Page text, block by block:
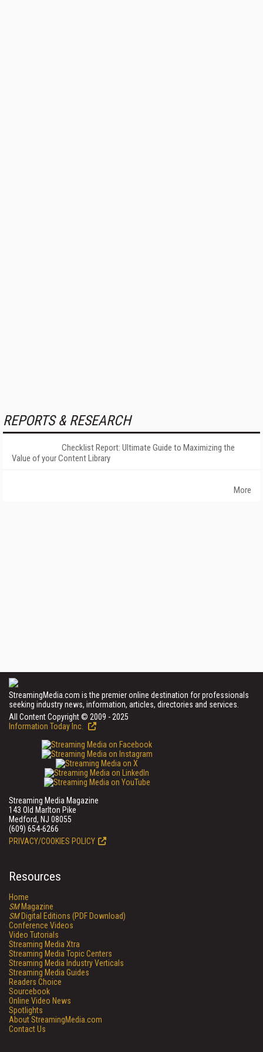
REPORTS & RESEARCH
Checklist Report: Ultimate Guide to Maximizing the
Value of your Content Library
More
StreamingMedia.com is the premier online destination for professionals
seeking industry news, information, articles, directories and services.
All Content Copyright © 2009 - 2025
Information Today Inc.
Streaming Media Magazine
143 Old Marlton Pike
Medford, NJ 08055
(609) 654-6266
PRIVACY/COOKIES POLICY
Resources
Home
SMMagazine
SMDigital Editions (PDF Download)
Conference Videos
Video Tutorials
Streaming Media Xtra
Streaming Media Topic Centers
Streaming Media Industry Verticals
Streaming Media Guides
Readers Choice
Sourcebook
Online Video News
Spotlights
About StreamingMedia.com
Contact Us